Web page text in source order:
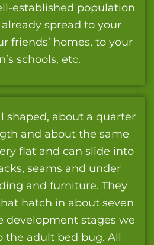
established population
spread to your
friends’ homes, to your
schools, etc.
shaped, about a quarter
and about the same
flat and can slide into
seams and under
and furniture. They
hatch in about seven
development stages we
the adult bed bug. All